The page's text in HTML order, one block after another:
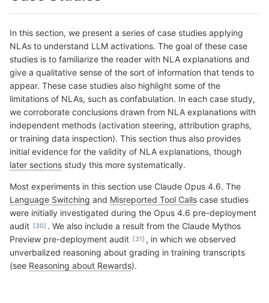
In this section, we present a series of case studies applying
NLAs to understand LLM activations. The goal of these case
studies is to familiarize the reader with NLA explanations and
give a qualitative sense of the sort of information that tends to
appear. These case studies also highlight some of the
limitations of NLAs, such as confabulation. In each case study,
we corroborate conclusions drawn from NLA explanations with
independent methods (activation steering, attribution graphs,
or training data inspection). This section thus also provides
initial evidence for the validity of NLA explanations, though
later sections study this more systematically.
Most experiments in this section use Claude Opus 4.6. The
Language Switching and Misreported Tool Calls case studies
were initially investigated during the Opus 4.6 pre-deployment
audit
. We also include a result from the Claude Mythos
Preview pre-deployment audit
, in which we observed
unverbalized reasoning about grading in training transcripts
(see Reasoning about Rewards).